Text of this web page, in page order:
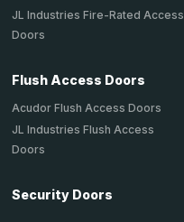
JL Industries Fire-Rated Access
Doors
Flush Access Doors
Acudor Flush Access Doors
JL Industries Flush Access
Doors
Security Doors